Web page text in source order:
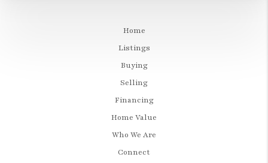
Home
Listings
Buying
Selling
Financing
Home Value
Who We Are
Connect